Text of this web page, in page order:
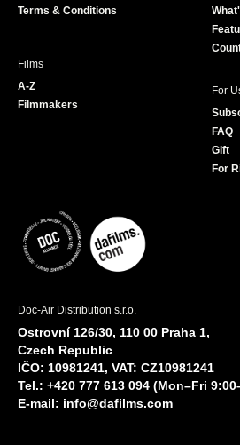
Terms & Conditions
Films
A-Z
Filmmakers
For
FAQ
Gift
For
Doc-Air Distribution s.r.o.
Ostrovní 126/30, 110 00 Praha 1,
Czech Republic
IČO: 10981241, VAT: CZ10981241
Tel.: +420 777 613 094 (Mon–Fri
E-mail: info@dafilms.com